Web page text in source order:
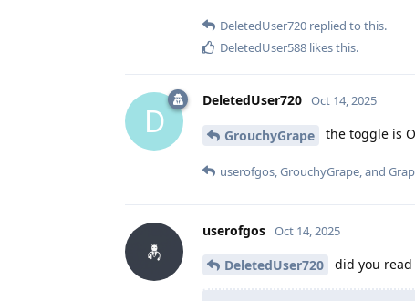
DeletedUser720 replied to this.
DeletedUser588 likes this.
D
DeletedUser720 Oct 14, 2025
GrouchyGrape the toggle is
userofgos GrouchyGrape , and
userofgos Oct 14, 2025
DeletedUser720 did you read